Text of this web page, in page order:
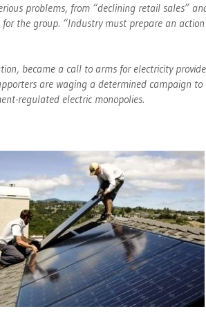
problems, from “declining retail sales”
the group. “Industry must prepare an action
became a call to arms for electricity
are waging a determined campaign to
regulated electric monopolies.